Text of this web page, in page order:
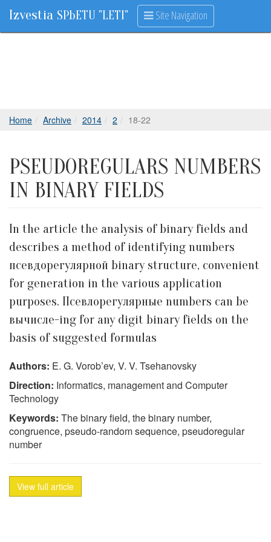
Izvestia SPbETU "LETI" Site Navigation
Home Archive 2014 2 18-22
PSEUDOREGULARS NUMBERS
IN BINARY FIELDS
In the article the analysis of binary fields and
describes a method of identifying numbers
псевдорегулярной binary structure, convenient
for generation in the various application
purposes. Псевлорегулярные numbers can be
вычисле-ing for any digit binary fields on the
basis of suggested formulas
Authors: E. G. Vorob’ev, V. V. Tsehanovsky
Direction: Informatics, management and Computer
Technology
Keywords: The binary field, the binary number,
congruence, pseudo-random sequence, pseudoregular
number
View full article